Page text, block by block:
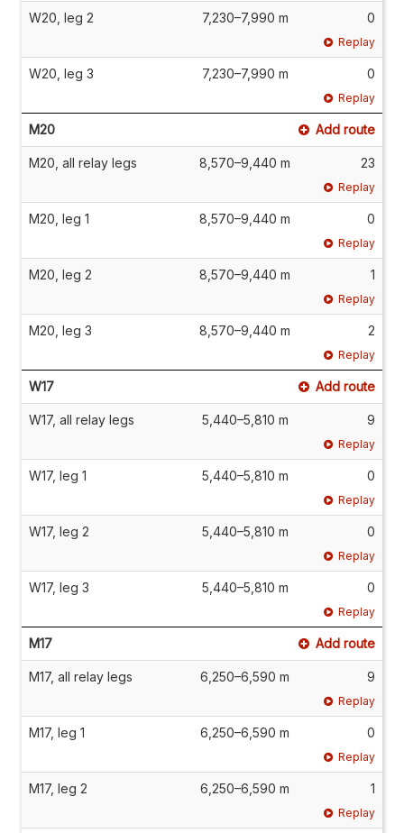
W20, leg 2 7,230–7,990 m 0
Replay
W20, leg 3 7,230–7,990 m 0
Replay
M20 Add route
M20, all relay legs 8,570–9,440 m 23
Replay
M20, leg 1 8,570–9,440 m 0
Replay
M20, leg 2 8,570–9,440 m 1
Replay
M20, leg 3 8,570–9,440 m 2
Replay
W17 Add route
W17, all relay legs 5,440–5,810 m 9
Replay
W17, leg 1 5,440–5,810 m 0
Replay
W17, leg 2 5,440–5,810 m 0
Replay
W17, leg 3 5,440–5,810 m 0
Replay
M17 Add route
M17, all relay legs 6,250–6,590 m 9
Replay
M17, leg 1 6,250–6,590 m 0
Replay
M17, leg 2 6,250–6,590 m 1
Replay